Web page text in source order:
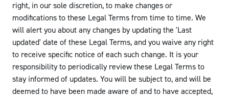
right, in our sole discretion, to make changes or
modifications to these Legal Terms from time to time. We
will alert you about any changes by updating the 'Last
updated' date of these Legal Terms, and you waive any right
to receive specific notice of each such change. It is your
responsibility to periodically review these Legal Terms to
stay informed of updates. You will be subject to, and will be
deemed to have been made aware of and to have accepted,